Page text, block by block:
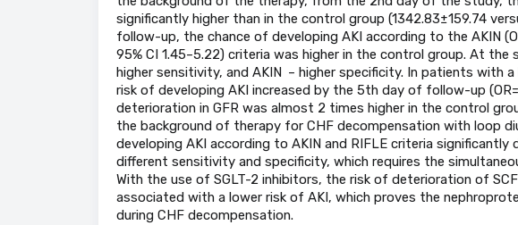
significantly higher than in the control group (1342.83±159.74
follow-up, the chance of developing AKI according to the AKIN
95% CI 1.45–5.22) criteria was higher in the control group. At
higher sensitivity, and AKIN – higher specificity. In patients with
risk of developing AKI increased by the 5th day of follow-up
deterioration in GFR was almost 2 times higher in the control
the background of therapy for CHF decompensation with loop
developing AKI according to AKIN and RIFLE criteria significantly
different sensitivity and specificity, which requires the
With the use of SGLT-2 inhibitors, the risk of deterioration of
associated with a lower risk of AKI, which proves the
during CHF decompensation.